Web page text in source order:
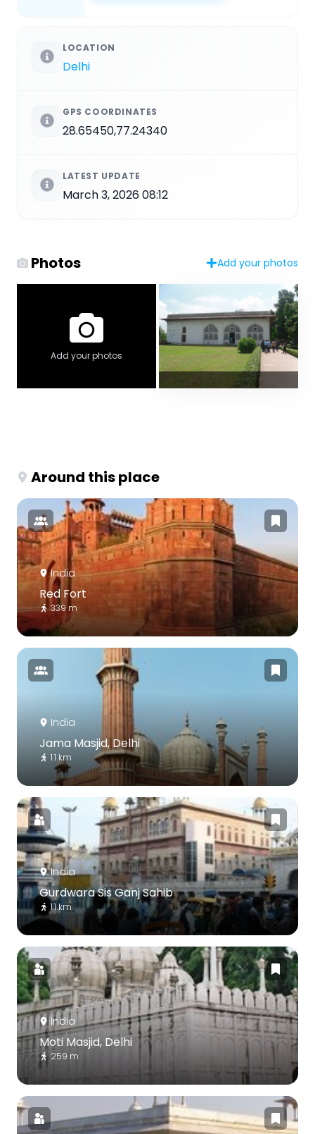
LOCATION
Delhi
GPS COORDINATES
28.65450,77.24340
LATEST UPDATE
March 3, 2026 08:12
Photos Add your photos
Add your photos
Around this place
India
Red Fort
339 m
India
Jama Masjid, Delhi
1.1 km
India
Gurdwara Sis Ganj Sahib
1.1 km
India
Moti Masjid, Delhi
259 m